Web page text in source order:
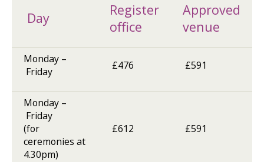
Day
Register
office
Approved
venue
Monday –
Friday
£476 £591
Monday –
Friday
(for
ceremonies at
4.30pm)
£612 £591